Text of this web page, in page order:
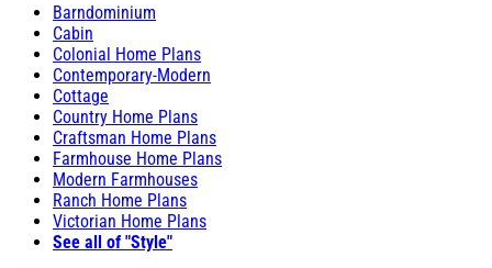
Barndominium
Cabin
Colonial Home Plans
Contemporary-Modern
Cottage
Country Home Plans
Craftsman Home Plans
Farmhouse Home Plans
Modern Farmhouses
Ranch Home Plans
Victorian Home Plans
See all of "Style"